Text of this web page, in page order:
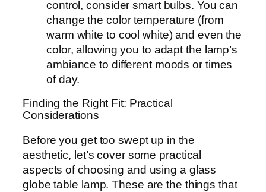
control, consider smart bulbs. You can
change the color temperature (from
warm white to cool white) and even the
color, allowing you to adapt the lamp’s
ambiance to different moods or times
of day.
Finding the Right Fit: Practical
Considerations
Before you get too swept up in the
aesthetic, let’s cover some practical
aspects of choosing and using a glass
globe table lamp. These are the things that